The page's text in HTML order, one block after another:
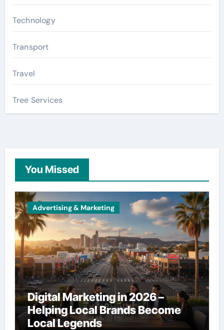
Technology
Transport
Travel
Tree Services
You Missed
Advertising & Marketing
Digital Marketing in 2026 –
Helping Local Brands Become
Local Legends